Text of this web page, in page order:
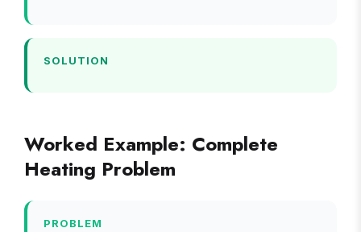
1130 \text{
SOLUTION
Worked Example: Complete
Heating Problem
PROBLEM